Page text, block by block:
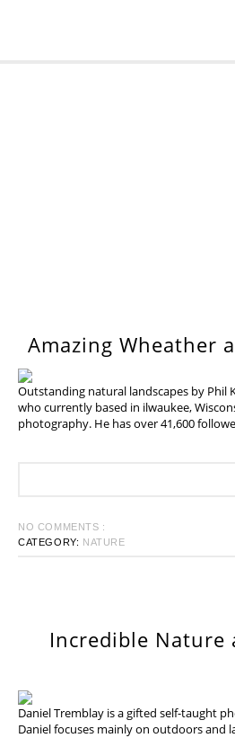
Amazing Wheather
Outstanding natural landscapes by Phil
who currently based in ilwaukee,
photography. He has over 41,600
NO COMMENTS :
CATEGORY: NATURE
Incredible Nature
Daniel Tremblay is a gifted self-taught
Daniel focuses mainly on outdoors and